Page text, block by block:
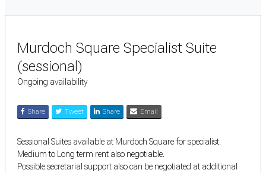
Murdoch Square Specialist Suite
(sessional)
Ongoing availability
Share Tweet Share Email
Sessional Suites available at Murdoch Square for specialist.
Medium to Long term rent also negotiable.
Possible secretarial support also can be negotiated at additional